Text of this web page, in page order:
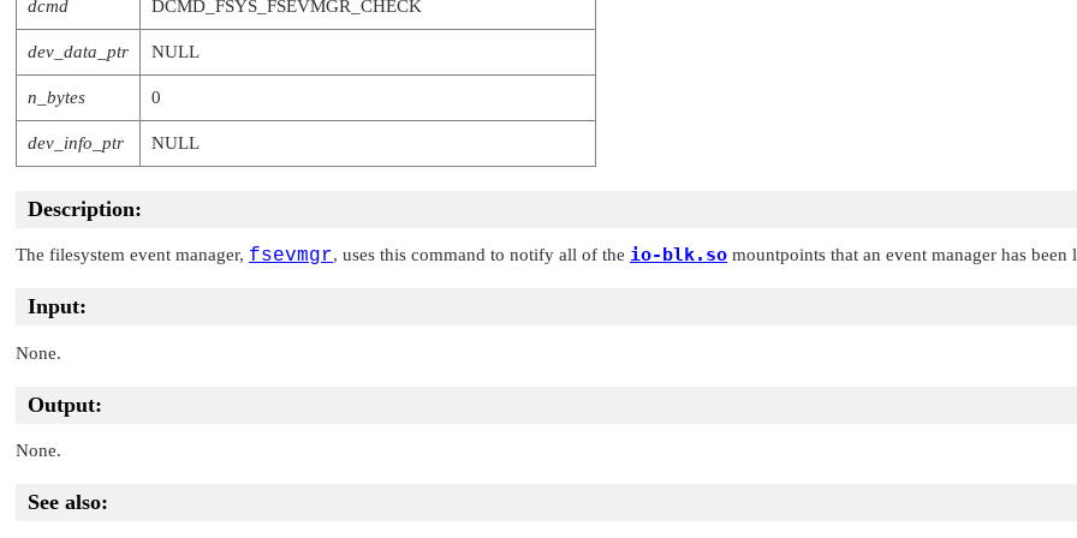
dcmd DCMD_FSYS_FSEVMGR_CHECK
dev_data_ptr NULL
n_bytes 0
dev_info_ptr NULL
Description:
The filesystem event manager, fsevmgr, uses this command to notify all of the io-blk.so mountpoints that an event manager has been
Input:
None.
Output:
None.
See also: